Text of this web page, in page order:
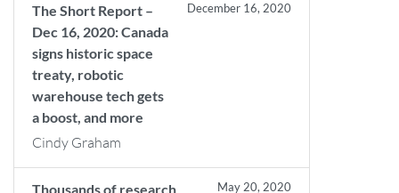
The Short Report –
Dec 16, 2020: Canada
signs historic space
treaty, robotic
warehouse tech gets
a boost, and more
December 16, 2020
Cindy Graham
Thousands of research
May 20, 2020